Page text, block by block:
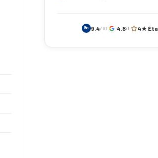
9.4/10 4.8/5 4★